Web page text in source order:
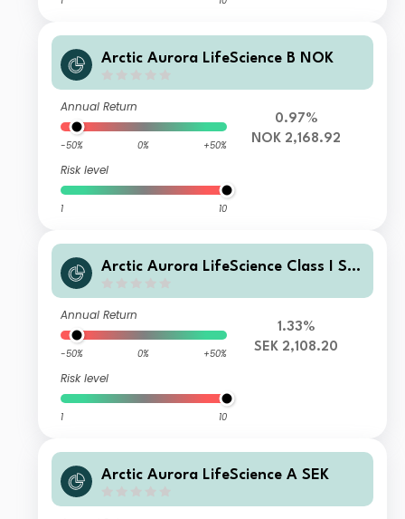
Arctic Aurora LifeScience B NOK
Annual Return
-50% 0% +50%
Risk level
1 10
0.97%
NOK 2,168.92
Arctic Aurora LifeScience Class I SE
Annual Return
-50% 0% +50%
Risk level
1 10
1.33%
SEK 2,108.20
Arctic Aurora LifeScience A SEK